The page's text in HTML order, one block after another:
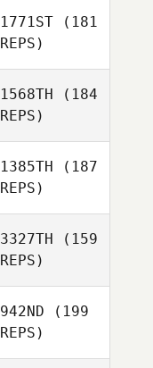
1771ST (181
REPS)
1568TH (184
REPS)
1385TH (187
REPS)
3327TH (159
REPS)
942ND (199
REPS)